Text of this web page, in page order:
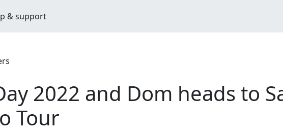
& support
2022 and Dom heads to
Tour